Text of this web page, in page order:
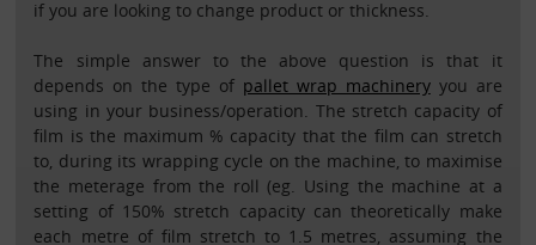
if you are looking to change product or thickness.
The simple answer to the above question is that it
depends on the type of pallet wrap machineryyou are
using in your business/operation. The stretch capacity of
film is the maximum % capacity that the film can stretch
to, during its wrapping cycle on the machine, to maximise
the meterage from the roll (eg. Using the machine at a
setting of 150% stretch capacity can theoretically make
each metre of film stretch to 1.5 metres, assuming the